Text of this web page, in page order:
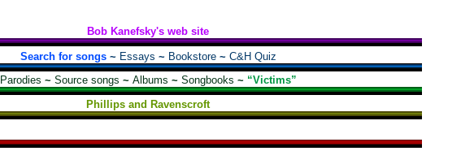
Bob Kanefsky's web site
Search for songs~ Essays ~ Bookstore~ C&H Quiz
Parodies ~ Source songs ~ Albums ~ Songbooks ~ “Victims”
Phillips and Ravenscroft